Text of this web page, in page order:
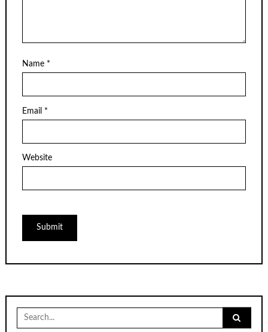
Name *
Email *
Website
for: